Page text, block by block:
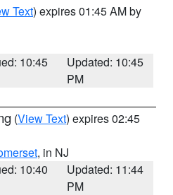
Text) expires 01:45 AM by
10:45
Updated: 10:45
PM
(View Text) expires 02:45
, in NJ
10:40
Updated: 11:44
PM